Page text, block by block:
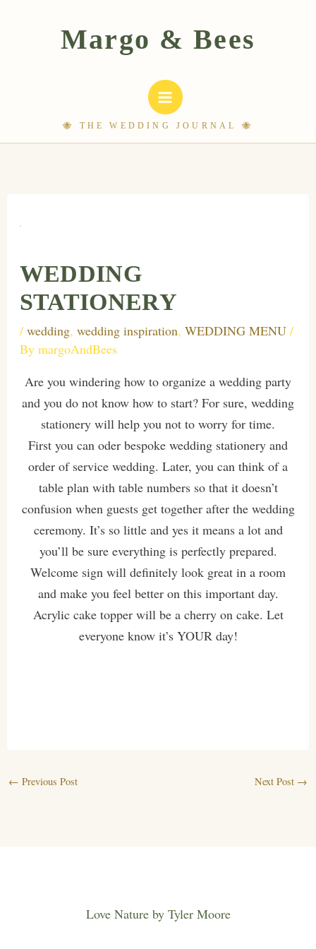
WEDDING
STATIONERY
/ wedding, wedding inspiration, WEDDING MENU/
By margoAndBees
Are you windering how to organize a wedding party
and you do not know how to start? For sure, wedding
stationery will help you not to worry for time.
First you can oder bespoke wedding stationery and
order of service wedding. Later, you can think of a
table plan with table numbers so that it doesn’t
confusion when guests get together after the wedding
ceremony. It’s so little and yes it means a lot and
you’ll be sure everything is perfectly prepared.
Welcome sign will definitely look great in a room
and make you feel better on this important day.
Acrylic cake topper will be a cherry on cake. Let
everyone know it’s YOUR day!
← Previous Post Next Post →
Love Nature by Tyler Moore